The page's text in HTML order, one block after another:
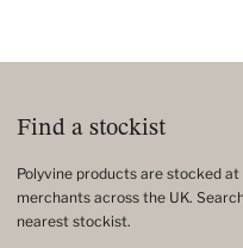
Find a stockist
Polyvine products are stocked at
merchants across the UK.
nearest stockist.